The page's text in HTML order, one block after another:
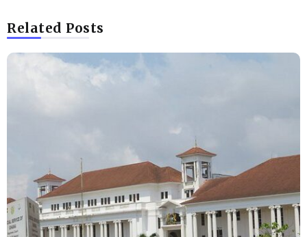
Related Posts